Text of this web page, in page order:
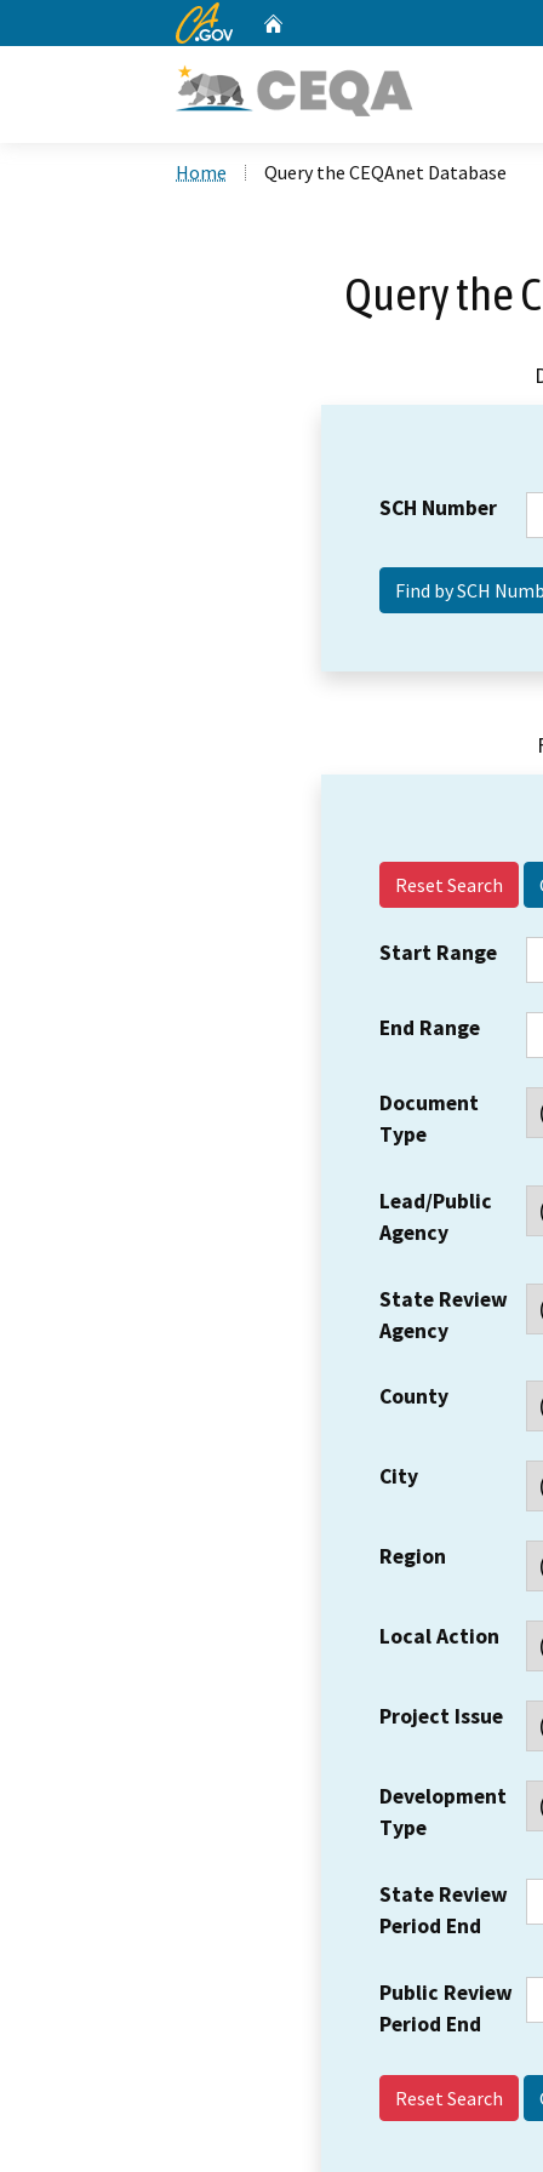
CA.gov
Home Query the CEQAnet Database
Query the
SCH Number
Reset Search
Start Range
End Range
Document
Type
Lead/Public
Agency
State Review
Agency
County
City
Region
Local Action
Project Issue
Development
Type
State Review
Period End
Public Review
Period End
Reset Search